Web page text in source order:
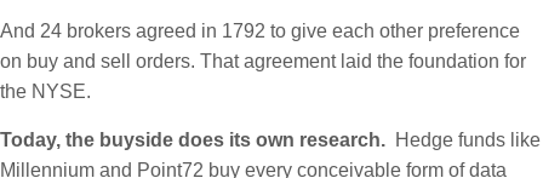
And 24 brokers agreed in 1792 to give each other preference
on buy and sell orders. That agreement laid the foundation for
the NYSE.
Today, the buyside does its own research. Hedge funds like
Millennium and Point72 buy every conceivable form of data